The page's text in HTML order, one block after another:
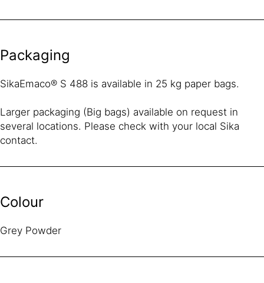
Packaging
SikaEmaco® S 488 is available in 25 kg paper bags.
Larger packaging (Big bags) available on request in
several locations. Please check with your local Sika
contact.
Colour
Grey Powder